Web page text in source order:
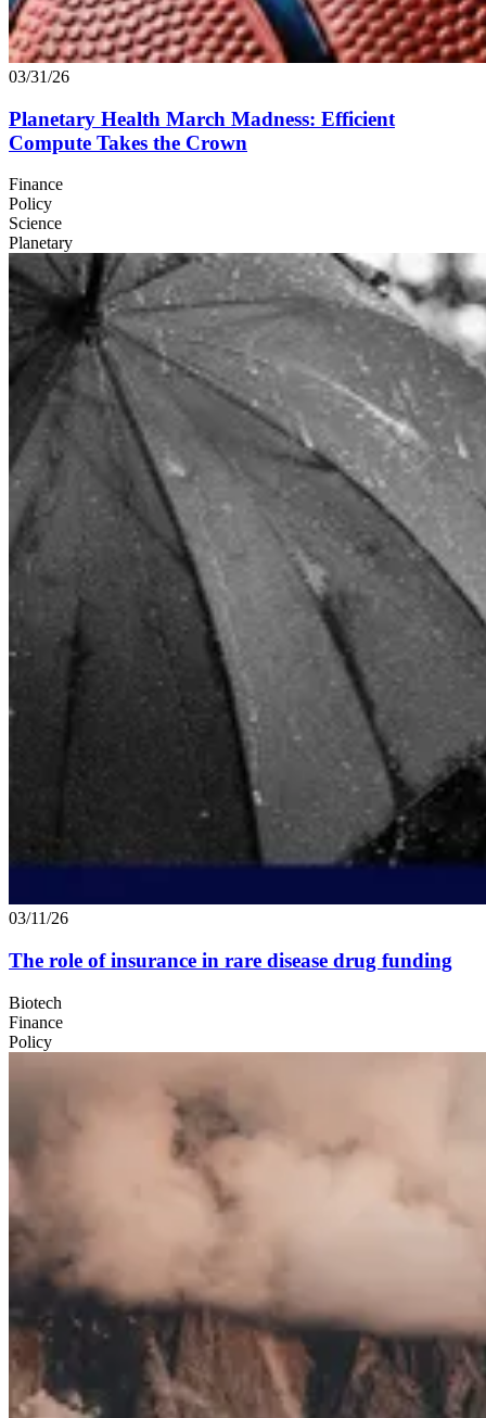
03/31/26
Planetary Health March Madness: Efficient
Compute Takes the Crown
Finance
Policy
Science
Planetary
03/11/26
The role of insurance in rare disease drug funding
Biotech
Finance
Policy